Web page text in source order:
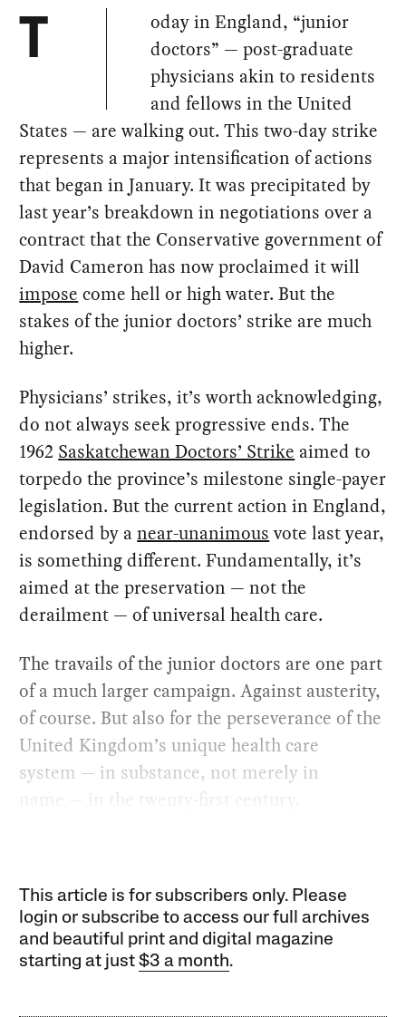
T
oday in England, “junior
doctors” — post-graduate
physicians akin to residents
and fellows in the United
States — are walking out. This two-day strike
represents a major intensification of actions
that began in January. It was precipitated by
last year’s breakdown in negotiations over a
contract that the Conservative government of
David Cameron has now proclaimed it will
impose come hell or high water. But the
stakes of the junior doctors’ strike are much
higher.
Physicians’ strikes, it’s worth acknowledging,
do not always seek progressive ends. The
1962 Saskatchewan Doctors’ Strike aimed to
torpedo the province’s milestone single-payer
legislation. But the current action in England,
endorsed by anear-unanimousvote last year,
is something different. Fundamentally, it’s
aimed at the preservation — not the
derailment — of universal health care.
The travails of the junior doctors are one part
of a much larger campaign. Against austerity,
of course. But also for the perseverance of the
United Kingdom’s unique health care
system — in substance, not merely in
name — in the twenty-first century.
This article is for subscribers only. Please
login or subscribe to access our full archives
and beautiful print and digital magazine
starting at just$3 a month.